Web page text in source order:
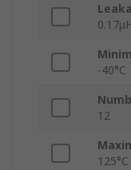
-40°C
12
125°C